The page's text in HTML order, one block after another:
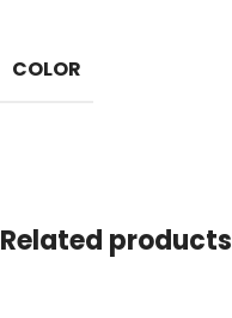
COLOR
Related products